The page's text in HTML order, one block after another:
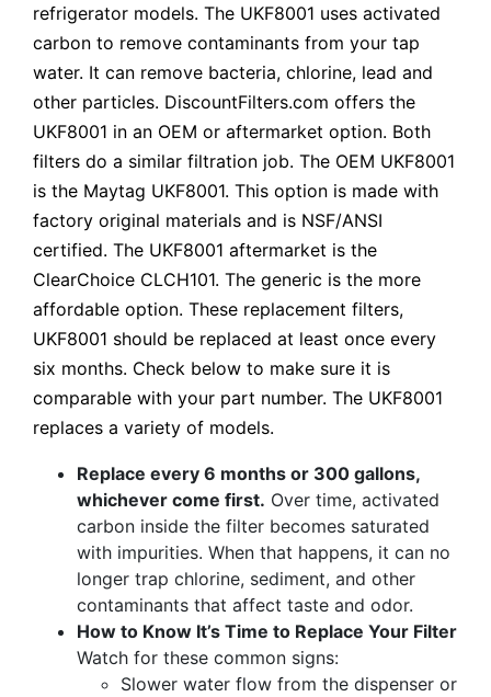
refrigerator models. The UKF8001 uses activated
carbon to remove contaminants from your tap
water. It can remove bacteria, chlorine, lead and
other particles. DiscountFilters.com offers the
UKF8001 in an OEM or aftermarket option. Both
filters do a similar filtration job. The OEM UKF8001
is the Maytag UKF8001. This option is made with
factory original materials and is NSF/ANSI
certified. The UKF8001 aftermarket is the
ClearChoice CLCH101. The generic is the more
affordable option. These replacement filters,
UKF8001 should be replaced at least once every
six months. Check below to make sure it is
comparable with your part number. The UKF8001
replaces a variety of models.
Replace every 6 months or 300 gallons,
whichever come first. Over time, activated
carbon inside the filter becomes saturated
with impurities. When that happens, it can no
longer trap chlorine, sediment, and other
contaminants that affect taste and odor.
How to Know It’s Time to Replace Your Filter
Watch for these common signs:
Slower water flow from the dispenser or